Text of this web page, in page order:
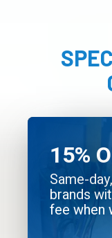
15%
Same-
brands
fee when